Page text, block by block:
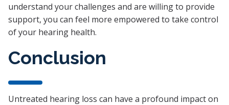
understand your challenges and are willing to provide
support, you can feel more empowered to take control
of your hearing health.
Conclusion
Untreated hearing loss can have a profound impact on